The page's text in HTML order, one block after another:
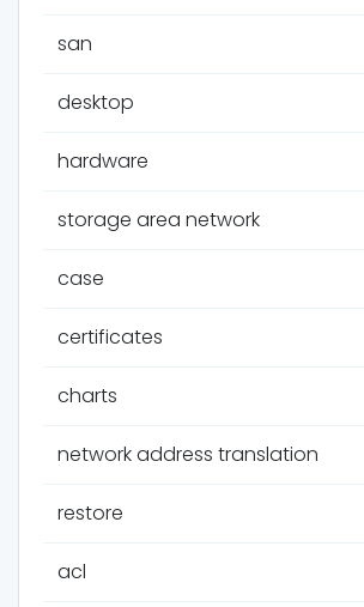
san
desktop
hardware
storage area network
case
certificates
charts
network address translation
restore
acl